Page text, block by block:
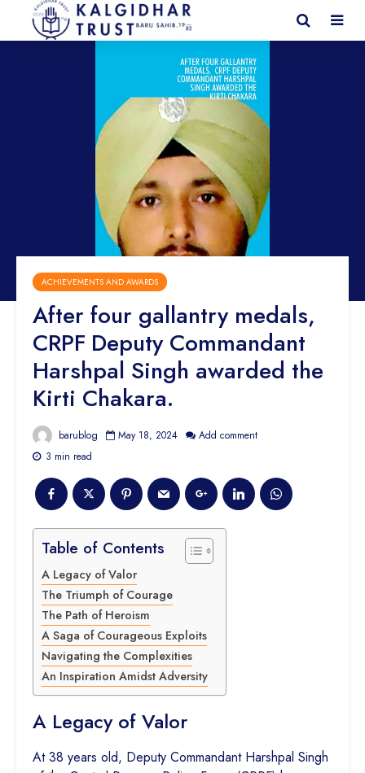
ACHIEVEMENTS AND AWARDS
After four gallantry medals,
CRPF Deputy Commandant
Harshpal Singh awarded the
Kirti Chakara.
barublog May 18, 2024
Add comment
3 min read
Table of Contents
A Legacy of Valor
The Triumph of Courage
The Path of Heroism
A Saga of Courageous Exploits
Navigating the Complexities
An Inspiration Amidst Adversity
A Legacy of Valor
At 38 years old, Deputy Commandant Harshpal Singh